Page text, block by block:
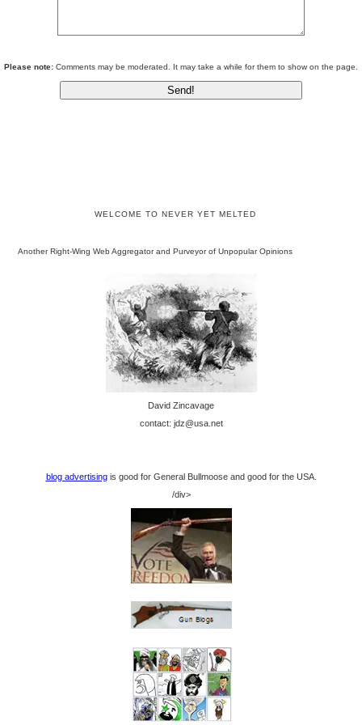
Please note: Comments may be moderated. It may take a while for them to show on the page.
WELCOME TO NEVER YET MELTED
Another Right-Wing Web Aggregator and Purveyor of Unpopular Opinions
David Zincavage
contact: jdz@usa.net
blog advertisingis good for General Bullmoose and good for the USA.
/div>